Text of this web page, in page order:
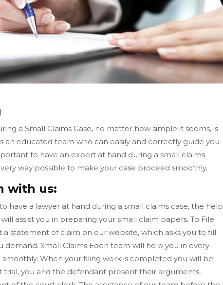
a Small Claims Case, no matter how simple it seems, is
an educated team who can easily and correctly guide you
to have an expert at hand during a small claims
way possible to make your case proceed smoothly.
with us:
have a lawyer at hand during a small claims case, the help
assist you in preparing your small claim papers. To File
a statement of claim on our website, which asks you to fill
Small Claims Eden team will help you in every
When your filing work is completed you will be
you and the defendant present their arguments,